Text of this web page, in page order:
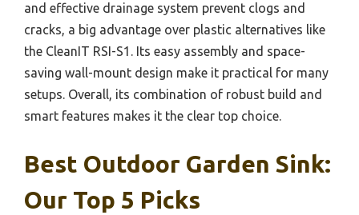
and effective drainage system prevent clogs and
cracks, a big advantage over plastic alternatives like
the CleanIT RSI-S1. Its easy assembly and space-
saving wall-mount design make it practical for many
setups. Overall, its combination of robust build and
smart features makes it the clear top choice.
Best Outdoor Garden Sink:
Our Top 5 Picks